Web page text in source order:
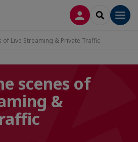
LOG INSEARCH
of Live Streaming & Private Traffic
scenes of
&